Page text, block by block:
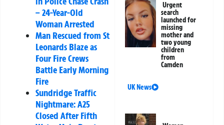
– 24-Year-Old
Woman Arrested
Man Rescued from St
Leonards Blaze as
Four Fire Crews
Battle Early Morning
Fire
Sundridge Traffic
Nightmare: A25
Closed After Fifth
Urgent
search
launched for
missing
mother and
two young
children
from
Camden
UK News